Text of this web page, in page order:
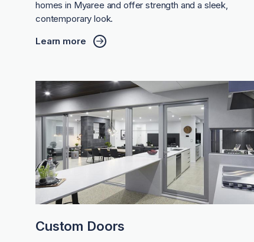
homes in Myaree and offer strength and a sleek,
contemporary look.
Learn more
Custom Doors